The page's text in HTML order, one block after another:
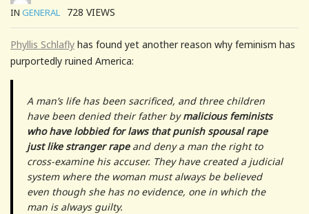
IN GENERAL 728 VIEWS
Phyllis Schlafly has found yet another reason why feminism has
purportedly ruined America:
A man’s life has been sacrificed, and three children
have been denied their father bymalicious feminists
who have lobbied for laws that punish spousal rape
just like stranger rapeand deny a man the right to
cross-examine his accuser. They have created a judicial
system where the woman must always be believed
even though she has no evidence, one in which the
man is always guilty.